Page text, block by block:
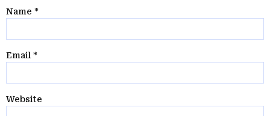
Name *
Email *
Website